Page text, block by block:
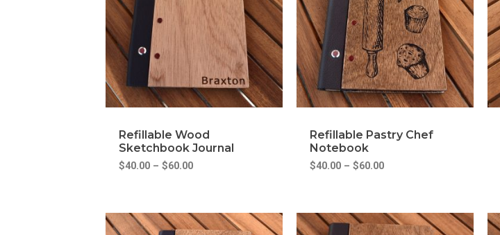
Refillable Wood
Sketchbook Journal
$40.00 – $60.00
Refillable Pastry Chef
Notebook
$40.00 – $60.00